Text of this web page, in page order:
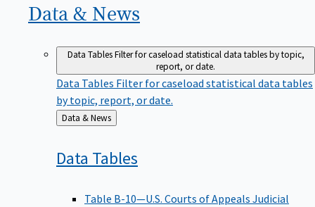
Data & News
Data TablesFilter for caseload statistical data tables by topic,
report, or date.
Data Tables Filter for caseload statistical data tables
by topic, report, or date.
Back
to
Data & News
Data Tables
Table B-10—U.S. Courts of Appeals Judicial